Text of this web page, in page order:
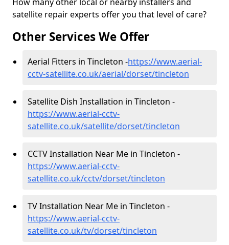
satellite repair experts offer you that level of care?
Other Services We Offer
Aerial Fitters in Tincleton -https://www.aerial-
cctv-satellite.co.uk/aerial/dorset/tincleton
Satellite Dish Installation in Tincleton -
https://www.aerial-cctv-
satellite.co.uk/satellite/dorset/tincleton
CCTV Installation Near Me in Tincleton -
https://www.aerial-cctv-
satellite.co.uk/cctv/dorset/tincleton
TV Installation Near Me in Tincleton -
https://www.aerial-cctv-
satellite.co.uk/tv/dorset/tincleton